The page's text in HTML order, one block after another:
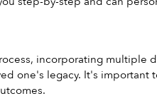
incorporating multiple
one's legacy. It's important